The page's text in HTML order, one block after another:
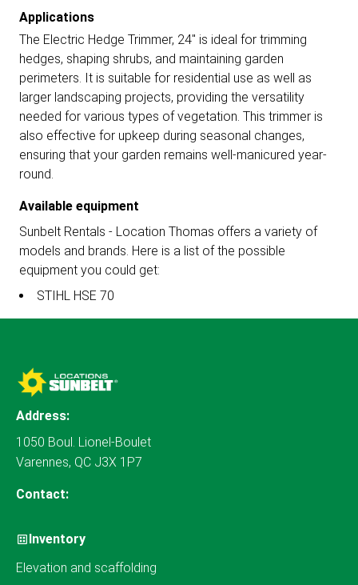
Applications
The Electric Hedge Trimmer, 24" is ideal for trimming
hedges, shaping shrubs, and maintaining garden
perimeters. It is suitable for residential use as well as
larger landscaping projects, providing the versatility
needed for various types of vegetation. This trimmer is
also effective for upkeep during seasonal changes,
ensuring that your garden remains well-manicured year-
round.
Available equipment
Sunbelt Rentals - Location Thomas offers a variety of
models and brands. Here is a list of the possible
equipment you could get:
STIHL HSE 70
Address:
1050 Boul. Lionel-Boulet
Varennes, QC J3X 1P7
Contact:
Inventory
Elevation and scaffolding